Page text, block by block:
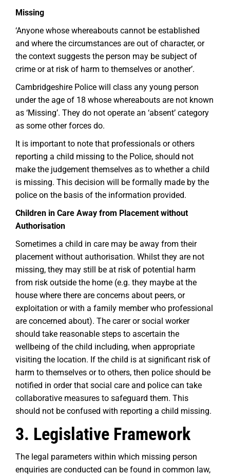
Missing
‘Anyone whose whereabouts cannot be established
and where the circumstances are out of character, or
the context suggests the person may be subject of
crime or at risk of harm to themselves or another’.
Cambridgeshire Police will class any young person
under the age of 18 whose whereabouts are not known
as ‘Missing’. They do not operate an ‘absent’ category
as some other forces do.
It is important to note that professionals or others
reporting a child missing to the Police, should not
make the judgement themselves as to whether a child
is missing. This decision will be formally made by the
police on the basis of the information provided.
Children in Care Away from Placement without
Authorisation
Sometimes a child in care may be away from their
placement without authorisation. Whilst they are not
missing, they may still be at risk of potential harm
from risk outside the home (e.g. they maybe at the
house where there are concerns about peers, or
exploitation or with a family member who professional
are concerned about). The carer or social worker
should take reasonable steps to ascertain the
wellbeing of the child including, when appropriate
visiting the location. If the child is at significant risk of
harm to themselves or to others, then police should be
notified in order that social care and police can take
collaborative measures to safeguard them. This
should not be confused with reporting a child missing.
3. Legislative Framework
The legal parameters within which missing person
enquiries are conducted can be found in common law,